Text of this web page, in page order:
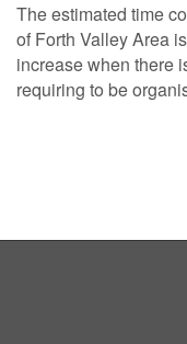
The estimated time
of Forth Valley Area
increase when there
requiring to be